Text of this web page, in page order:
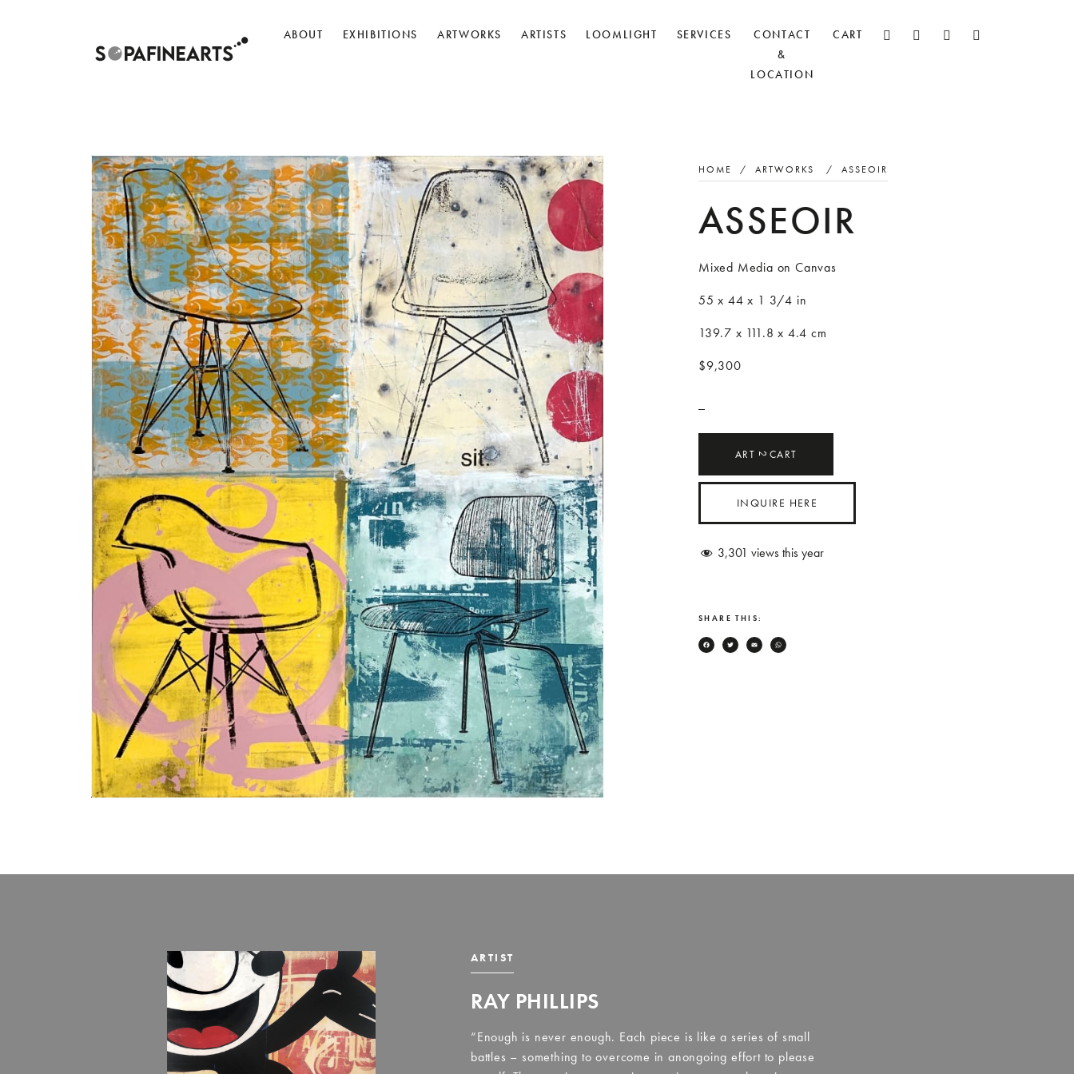
ABOUT EXHIBITIONS ARTWORKS ARTISTS LOOMLIGHT SERVICES
CONTACT
&
LOCATION
CART
HOME / ARTWORKS / ASSEOIR
ASSEOIR
Mixed Media on Canvas
55 x 44 x 1 3/4 in
139.7 x 111.8 x 4.4 cm
$9,300
ART 2CART
INQUIRE HERE
3,301 views this year
SHARE THIS:
Facebook
TwitterEmail
ARTIST
RAY PHILLIPS
“Enough is never enough. Each piece is like a series of small
battles – something to overcome in anongoing effort to please